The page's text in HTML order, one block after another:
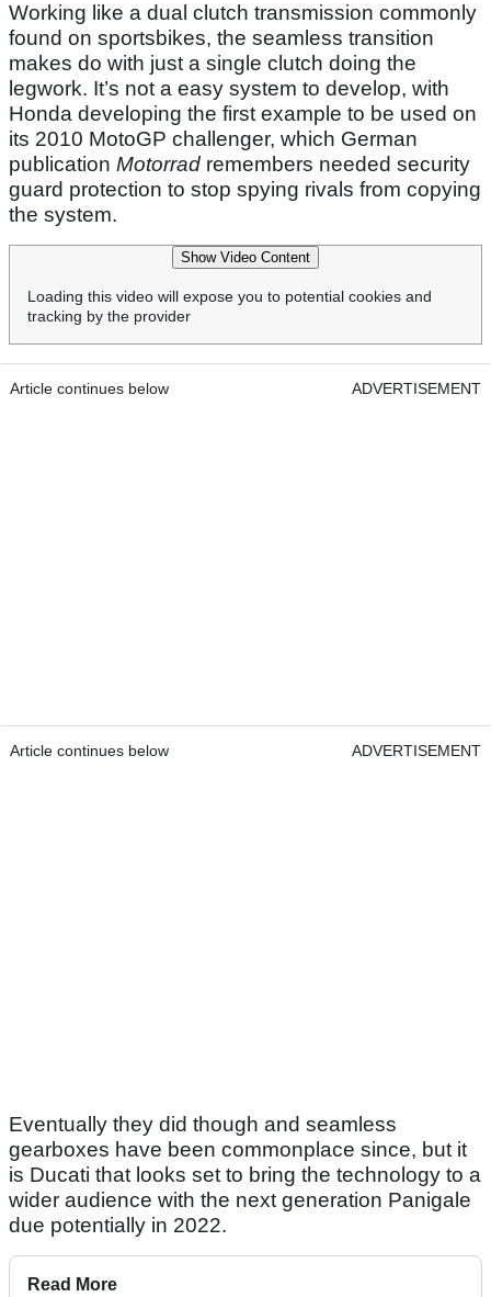
Working like a dual clutch transmission commonly
found on sportsbikes, the seamless transition
makes do with just a single clutch doing the
legwork. It’s not a easy system to develop, with
Honda developing the first example to be used on
its 2010 MotoGP challenger, which German
publication Motorrad remembers needed security
guard protection to stop spying rivals from copying
the system.
Show Video Content
Loading this video will expose you to potential cookies and
tracking by the provider
Article continues below ADVERTISEMENT
Article continues below ADVERTISEMENT
Eventually they did though and seamless
gearboxes have been commonplace since, but it
is Ducati that looks set to bring the technology to a
wider audience with the next generation Panigale
due potentially in 2022.
Read More